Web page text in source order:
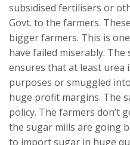
subsidised fertilisers or
Govt. to the farmers.
bigger farmers. This is
have failed miserably.
ensures that at least urea
purposes or smuggled
huge profit margins. The
policy. The farmers don’t
the sugar mills are going
to import sugar in huge